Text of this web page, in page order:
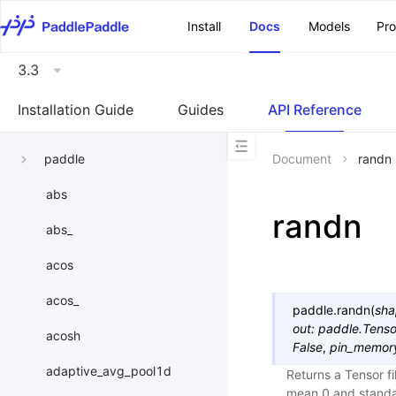
Install
Docs Models
3.3
Installation Guide Guides API Reference
paddle
abs
abs_
acos
acos_
acosh
adaptive_avg_pool1d
Document randn
randn
paddle.randn(
out:
False,
Returns a Tensor
mean 0 and